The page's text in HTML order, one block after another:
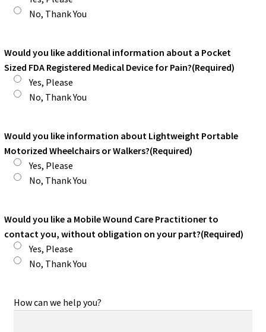
No, Thank You
Would you like additional information about a Pocket
Sized FDA Registered Medical Device for Pain?(Required)
Yes, Please
No, Thank You
Would you like information about Lightweight Portable
Motorized Wheelchairs or Walkers?(Required)
Yes, Please
No, Thank You
Would you like a Mobile Wound Care Practitioner to
contact you, without obligation on your part?(Required)
Yes, Please
No, Thank You
How can we help you?